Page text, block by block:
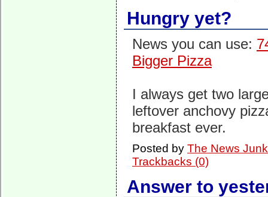
Hungry yet?
News you can use:
Bigger Pizza
I always get two
leftover anchovy
breakfast ever.
Posted by The News
Trackbacks (0)
Answer to